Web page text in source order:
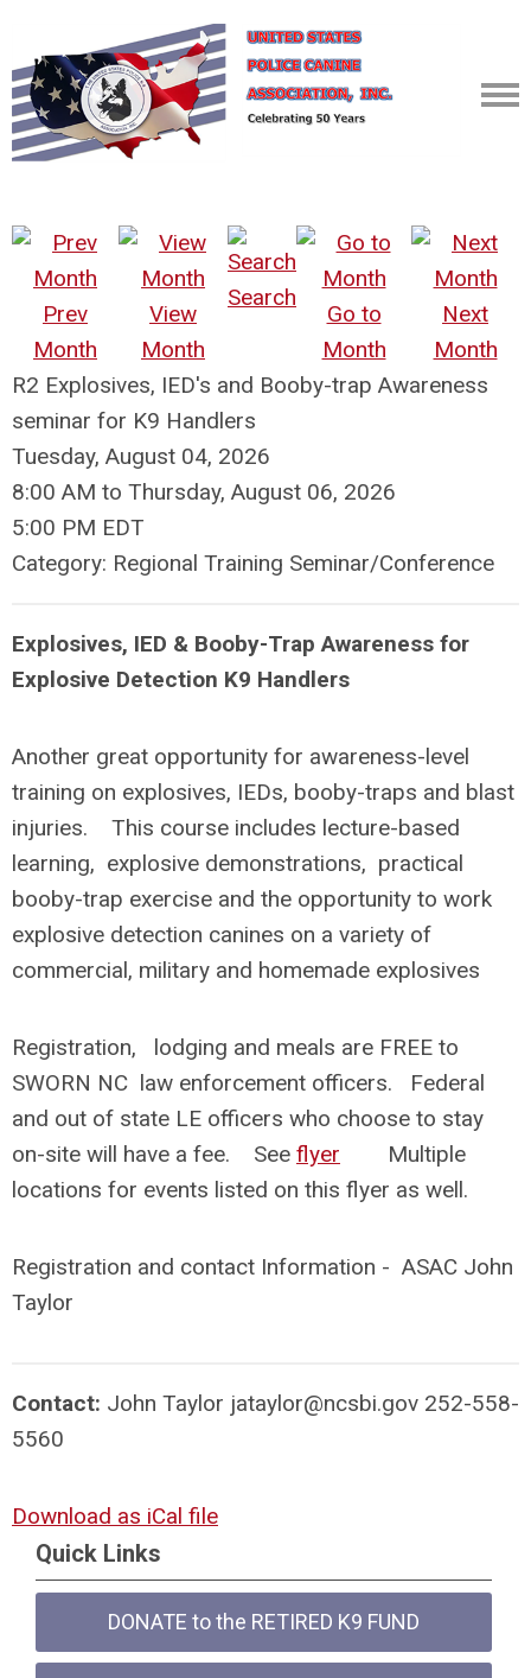
Prev
Month
View
Month
Search
Go to
Month
Next
Month
R2 Explosives, IED's and Booby-trap Awareness
seminar for K9 Handlers
Tuesday, August 04, 2026
8:00 AM to Thursday, August 06, 2026
5:00 PM EDT
Category: Regional Training Seminar/Conference
Explosives, IED & Booby-Trap Awareness for
Explosive Detection K9 Handlers
Another great opportunity for awareness-level
training on explosives, IEDs, booby-traps and blast
injuries. This course includes lecture-based
learning, explosive demonstrations, practical
booby-trap exercise and the opportunity to work
explosive detection canines on a variety of
commercial, military and homemade explosives
Registration, lodging and meals are FREE to
SWORN NC law enforcement officers. Federal
and out of state LE officers who choose to stay
on-site will have a fee. See flyer Multiple
locations for events listed on this flyer as well.
Registration and contact Information - ASAC John
Taylor
Contact: John Taylor jataylor@ncsbi.gov 252-558-
5560
Download as iCal file
Quick Links
DONATE to the RETIRED K9 FUND